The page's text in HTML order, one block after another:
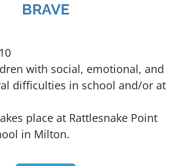
BRAVE
with social, emotional, and
difficulties in school and/or at
place at Rattlesnake Point
in Milton.